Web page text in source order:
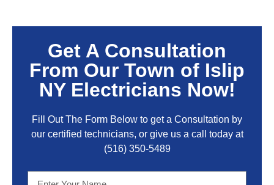
Get A Consultation
From Our Town of Islip
NY Electricians Now!
Fill Out The Form Below to get a Consultation by
our certified technicians, or give us a call today at
(516) 350-5489